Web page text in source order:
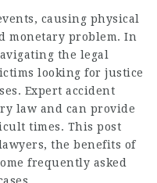
causing physical
monetary problem. In
the legal
looking for justice
Expert accident
law and can provide
times. This post
the benefits of
frequently asked